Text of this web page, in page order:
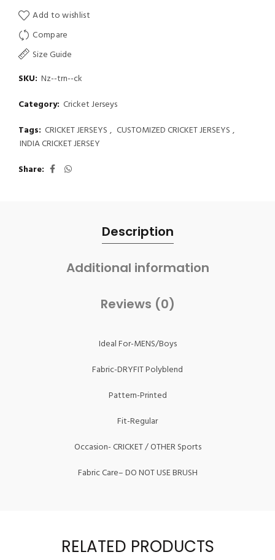
Add to wishlist
Compare
Size Guide
SKU: Nz--trn--ck
Category: Cricket Jerseys
Tags: CRICKET JERSEYS , CUSTOMIZED CRICKET JERSEYS ,
INDIA CRICKET JERSEY
Share
Description
Additional information
Reviews (0)
Ideal For-MENS/Boys
Fabric-DRYFIT Polyblend
Pattern-Printed
Fit-Regular
Occasion- CRICKET / OTHER Sports
Fabric Care– DO NOT USE BRUSH
RELATED PRODUCTS